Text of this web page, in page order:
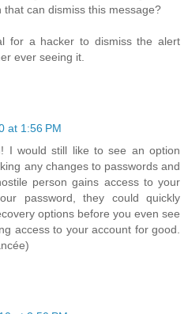
can dismiss this message?
for a hacker to dismiss the alert
ever seeing it.
at 1:56 PM
I would still like to see an option
any changes to passwords and
person gains access to your
password, they could quickly
options before you even see
access to your account for good.